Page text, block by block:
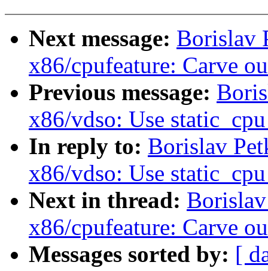
Next message: Borislav
x86/cpufeature: Carve
Previous message:
x86/vdso: Use
In reply to: Borislav
x86/vdso: Use
Next in thread:
x86/cpufeature: Carve
Messages sorted by: [